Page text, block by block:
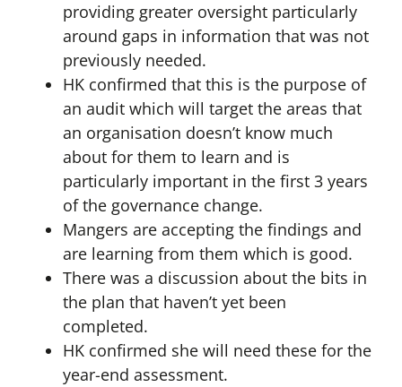
providing greater oversight particularly
around gaps in information that was not
previously needed.
HK confirmed that this is the purpose of
an audit which will target the areas that
an organisation doesn’t know much
about for them to learn and is
particularly important in the first 3 years
of the governance change.
Mangers are accepting the findings and
are learning from them which is good.
There was a discussion about the bits in
the plan that haven’t yet been
completed.
HK confirmed she will need these for the
year-end assessment.